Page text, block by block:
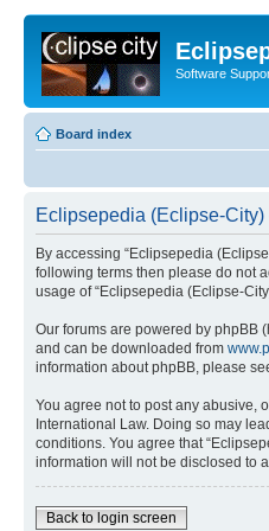
Software
Board index
Eclipsepedia (Eclipse-City)
By accessing “Eclipsepedia
following terms then please do not
usage of “Eclipsepedia (Eclipse-
Our forums are powered by phpBB
and can be downloaded from
information about phpBB, please
You agree not to post any abusive,
International Law. Doing so may
conditions. You agree that
information will not be disclosed to
Back to login screen